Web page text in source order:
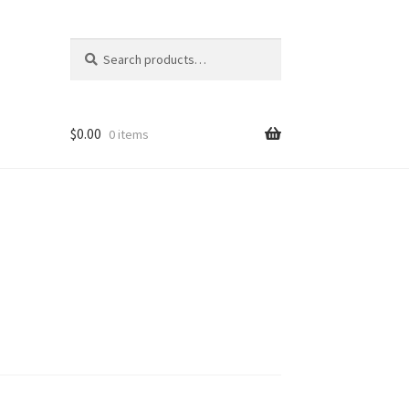
for:
$0.00 0 items